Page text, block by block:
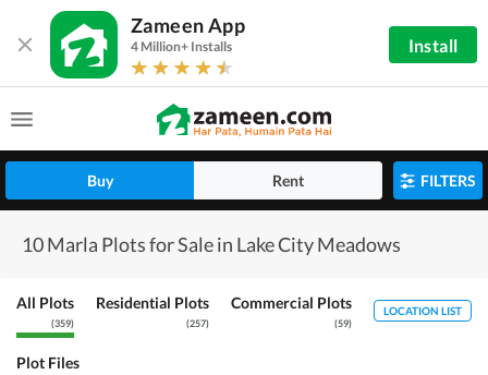
Zameen App
4 Million+ Installs Install
Buy Rent FILTERS
10 Marla Plots for Sale in Lake City Meadows
All Plots
(359)
Residential Plots
(257)
Commercial Plots
(59)
Plot Files
LOCATION LIST